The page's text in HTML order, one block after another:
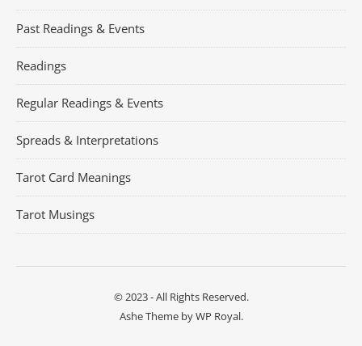
Past Readings & Events
Readings
Regular Readings & Events
Spreads & Interpretations
Tarot Card Meanings
Tarot Musings
© 2023 - All Rights Reserved.
Ashe Theme byWP Royal.